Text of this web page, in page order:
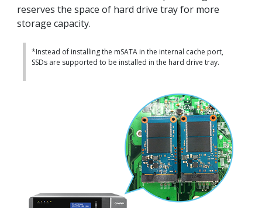
reserves the space of hard drive tray for more
storage capacity.
*Instead of installing the mSATA in the internal cache port,
SSDs are supported to be installed in the hard drive tray.